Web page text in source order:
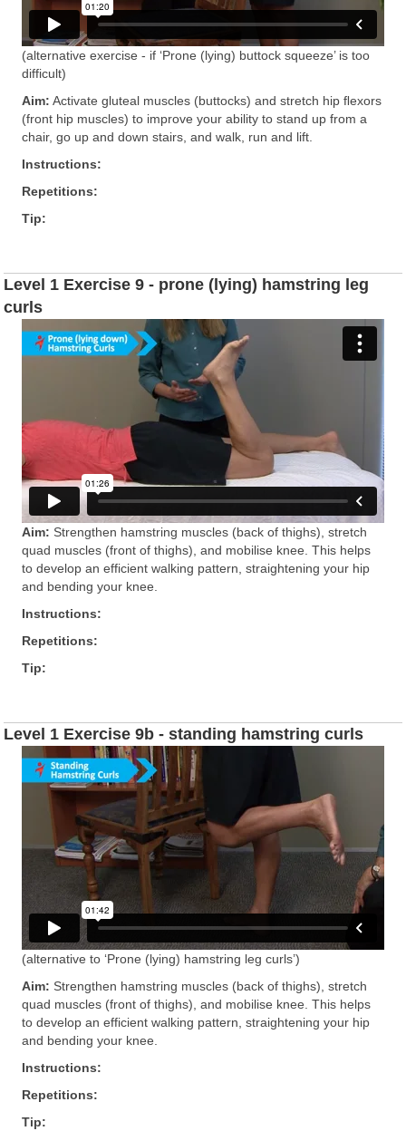
(alternative exercise - if ‘Prone (lying) buttock squeeze’ is too
difficult)
Aim: Activate gluteal muscles (buttocks) and stretch hip ﬂexors
(front hip muscles) to improve your ability to stand up from a
chair, go up and down stairs, and walk, run and lift.
Instructions:
Repetitions:
Tip:
Level 1 Exercise 9 - prone (lying) hamstring leg
curls
Aim: Strengthen hamstring muscles (back of thighs), stretch
quad muscles (front of thighs), and mobilise knee. This helps
to develop an efficient walking pattern, straightening your hip
and bending your knee.
Instructions:
Repetitions:
Tip:
Level 1 Exercise 9b - standing hamstring curls
(alternative to ‘Prone (lying) hamstring leg curls’)
Aim: Strengthen hamstring muscles (back of thighs), stretch
quad muscles (front of thighs), and mobilise knee. This helps
to develop an efficient walking pattern, straightening your hip
and bending your knee.
Instructions:
Repetitions:
Tip: